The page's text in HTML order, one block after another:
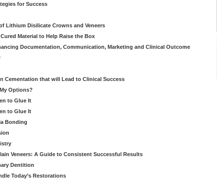
for Success
Lithium Disilicate Crowns and Veneers
Material to Help Raise the Box
Documentation, Communication, Marketing and Clinical Outcome
Cementation that will Lead to Clinical Success
Options?
to Glue It
to Glue It
Bonding
Veneers: A Guide to Consistent Successful Results
Dentition
Today’s Restorations